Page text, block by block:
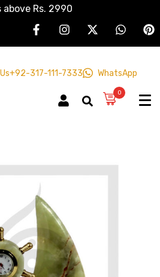
Rs. 2990
+92-317-111-7333 WhatsApp
0